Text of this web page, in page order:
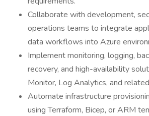
Collaborate with development,
operations teams to integrate
data workflows into Azure
Implement monitoring, logging,
recovery, and high-availability
Monitor, Log Analytics, and
Automate infrastructure
using Terraform, Bicep, or ARM